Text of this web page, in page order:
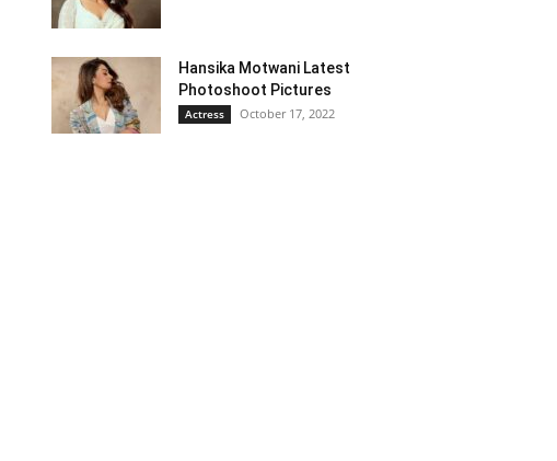
Hansika Motwani Latest
Photoshoot Pictures
Actress October 17, 2022